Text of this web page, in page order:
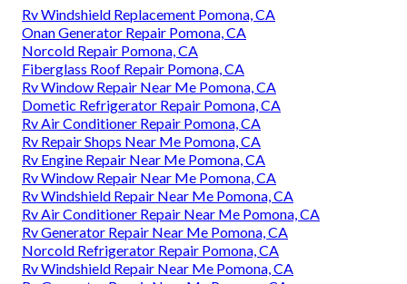
Rv Windshield Replacement Pomona, CA
Onan Generator Repair Pomona, CA
Norcold Repair Pomona, CA
Fiberglass Roof Repair Pomona, CA
Rv Window Repair Near Me Pomona, CA
Dometic Refrigerator Repair Pomona, CA
Rv Air Conditioner Repair Pomona, CA
Rv Repair Shops Near Me Pomona, CA
Rv Engine Repair Near Me Pomona, CA
Rv Window Repair Near Me Pomona, CA
Rv Windshield Repair Near Me Pomona, CA
Rv Air Conditioner Repair Near Me Pomona, CA
Rv Generator Repair Near Me Pomona, CA
Norcold Refrigerator Repair Pomona, CA
Rv Windshield Repair Near Me Pomona, CA